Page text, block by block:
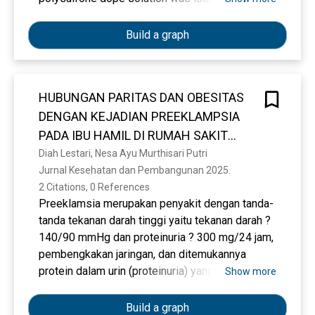
2, 4, and 6 wt%. Therefore, this study aims to
study the influence of peat clay on the
morphology and efficiency of the modified
particles and membranes are all characterized
by various physicochemical techniques such as
Water Contact Angle (WCA), porosity, water
absorption, FTIR, XRF, SEM, water flux. The
characterization analysis on peat clay used in
this study showed a higher value of silica
components of 64.4492 wt%. The experimental
results showed that the modified membrane
showed high hydrophilicity the contact angle of
water from 96.31° to 55.97°. The ability of water
absorption increased to 42.71%, and membrane
Whereas in SEM in the PSf membrane with the
Build a graph
HUBUNGAN PARITAS DAN OBESITAS
DENGAN KEJADIAN PREEKLAMPSIA
PADA IBU HAMIL DI RUMAH SAKIT
UMUM DAERAH KOTA PRABUMULIH
TAHUN 2023
Diah Lestari, Nesa Ayu Murthisari Putri
Jurnal Kesehatan dan Pembangunan 2025.
2 Citations, 0 References
Preeklamsia merupakan penyakit dengan tanda-
tanda tekanan darah tinggi yaitu tekanan darah ?
140/90 mmHg dan proteinuria ? 300 mg/24 jam,
pembengkakan jaringan, dan ditemukannya
protein dalam urin (proteinuria) yang timbul
mengetahui hubungan paritas dan obesitas
Show more
Build a graph